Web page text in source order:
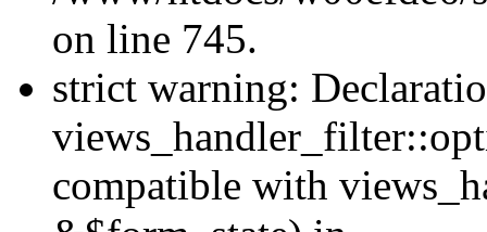
on line 745.
strict warning:
compatible with